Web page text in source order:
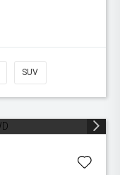
SUV